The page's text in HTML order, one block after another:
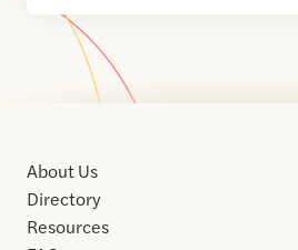
About Us
Directory
Resources